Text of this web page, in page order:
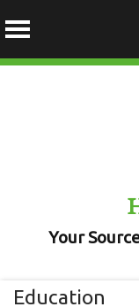
Your
Education